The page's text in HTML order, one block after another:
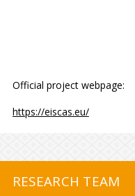
Official project webpage:
https://eiscas.eu/
RESEARCH TEAM